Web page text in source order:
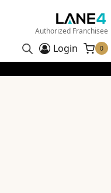
Authorized Franchisee
Login 0